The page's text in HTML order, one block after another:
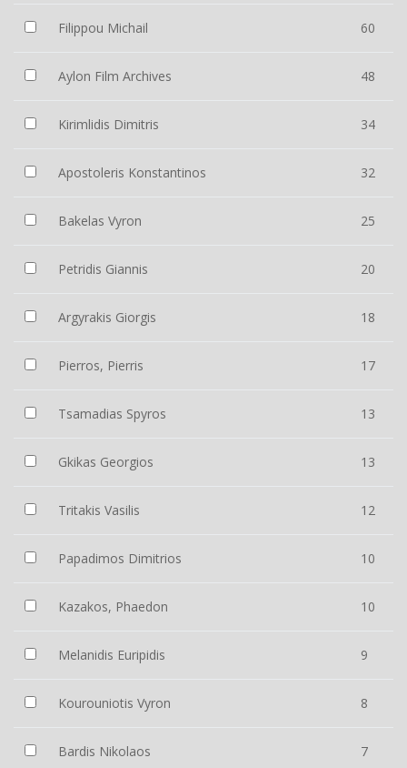
Filippou Michail 60
Aylon Film Archives 48
Kirimlidis Dimitris 34
Apostoleris Konstantinos 32
Bakelas Vyron 25
Petridis Giannis 20
Argyrakis Giorgis 18
Pierros, Pierris 17
Tsamadias Spyros 13
Gkikas Georgios 13
Tritakis Vasilis 12
Papadimos Dimitrios 10
Kazakos, Phaedon 10
Melanidis Euripidis 9
Kourouniotis Vyron 8
Bardis Nikolaos 7